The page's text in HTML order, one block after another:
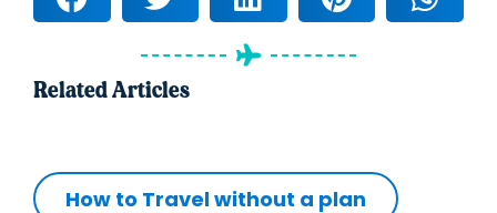
Related Articles
How to Travel without a plan